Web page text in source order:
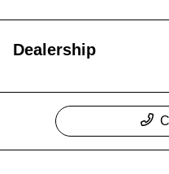
Dealership